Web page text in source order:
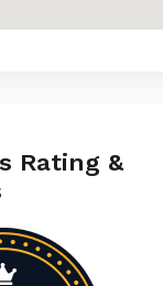
Rating &